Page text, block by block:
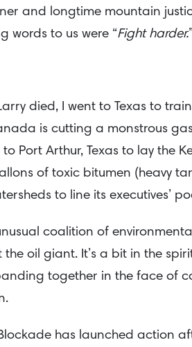
and longtime mountain
words to us were “Fight harder.
died, I went to Texas to
is cutting a monstrous
Port Arthur, Texas to lay the
of toxic bitumen (heavy
to line its executives’
coalition of
oil giant. It’s a bit in the
together in the face of
has launched action